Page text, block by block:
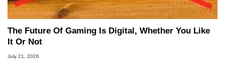
The Future Of Gaming Is Digital, Whether You Like
It Or Not
July 21, 2026